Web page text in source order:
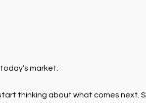
market.
thinking about what comes next.